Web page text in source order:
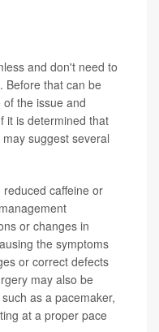
and don't need to
. Before that can be
the issue and
it is determined that
suggest several
caffeine or
or changes in
the symptoms
or correct defects
may also be
as a pacemaker,
at a proper pace